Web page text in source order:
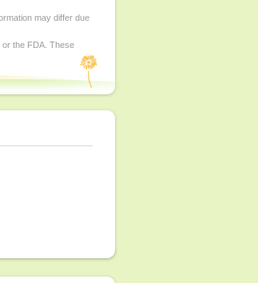
may differ due
or the FDA. These